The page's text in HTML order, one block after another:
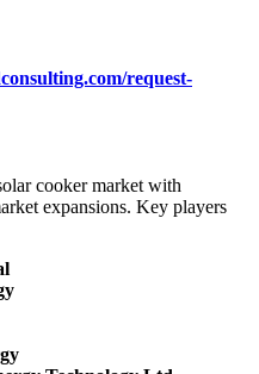
request-
cooker market with
expansions. Key players